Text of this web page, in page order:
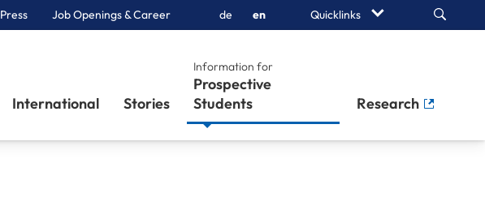
Press Job Openings & Career de en Quicklinks Search
International Stories
Information for
Prospective
Students
Research